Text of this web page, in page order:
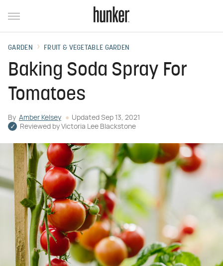
GARDEN FRUIT & VEGETABLE GARDEN
Baking Soda Spray For
Tomatoes
By Amber Kelsey Updated Sep 13, 2021
Reviewed by Victoria Lee Blackstone